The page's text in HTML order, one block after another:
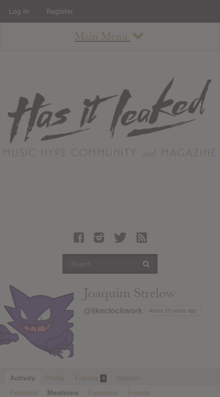
Main Menu
About
Staff
Contact
Albums
Articles
Login
Joaquim Strelow
@likeclockwork Active 10 years ago
Activity Profile Friends 4
Albums
Personal
Mentions Favorites Friends
Log In Register